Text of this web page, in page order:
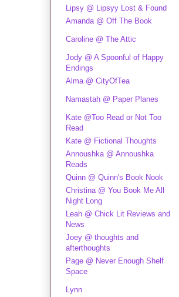
Lipsy @ Lipsyy Lost & Found
Amanda @ Off The Book
Caroline @ The Attic
Jody @ A Spoonful of Happy
Endings
Alma @ CityOfTea
Namastah @ Paper Planes
Kate @Too Read or Not Too
Read
Kate @ Fictional Thoughts
Annoushka @ Annoushka
Reads
Quinn @ Quinn's Book Nook
Christina @ You Book Me All
Night Long
Leah @ Chick Lit Reviews and
News
Joey @ thoughts and
afterthoughts
Page @ Never Enough Shelf
Space
Lynn